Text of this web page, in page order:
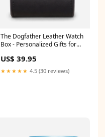
The Dogfather Leather Watch
Box - Personalized Gifts for
US$ 39.95
★★★★★ 4.5 (30 reviews)